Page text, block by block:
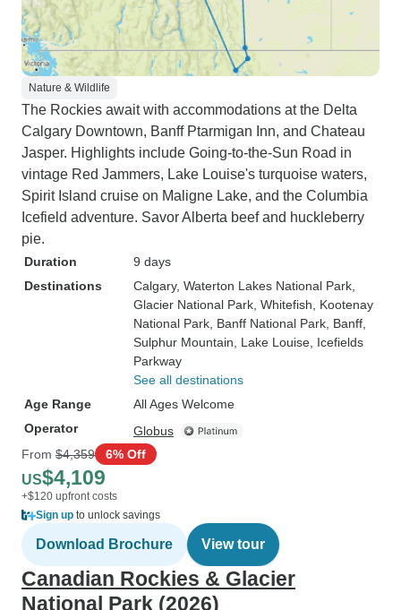
Nature & Wildlife
The Rockies await with accommodations at the Delta
Calgary Downtown, Banff Ptarmigan Inn, and Chateau
Jasper. Highlights include Going-to-the-Sun Road in
vintage Red Jammers, Lake Louise's turquoise waters,
Spirit Island cruise on Maligne Lake, and the Columbia
Icefield adventure. Savor Alberta beef and huckleberry
pie.
Duration
9 days
Destinations
Calgary, Waterton Lakes National Park
Glacier National Park , Whitefish , Kootenay
National Park , Banff National Park , Banff
Sulphur Mountain , Lake Louise , Icefields
Parkway
See all destinations
Age Range
All Ages Welcome
Operator
Globus
From $4,359 6% Off
US$4,109
+$120 upfront costs
Sign up to unlock savings
Download Brochure View tour
Canadian Rockies & Glacier
National Park (2026)